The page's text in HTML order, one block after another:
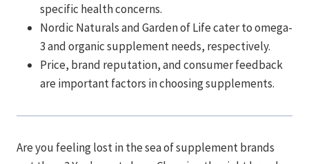
specific health concerns.
Nordic Naturals and Garden of Life cater to omega-
3 and organic supplement needs, respectively.
Price, brand reputation, and consumer feedback
are important factors in choosing supplements.
Are you feeling lost in the sea of supplement brands